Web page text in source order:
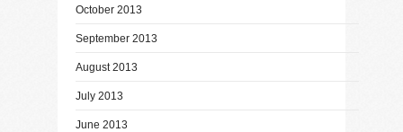
October 2013
September 2013
August 2013
July 2013
June 2013